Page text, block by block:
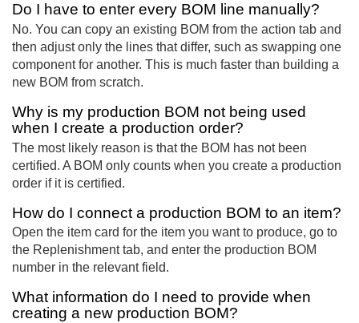
Do I have to enter every BOM line manually?
No. You can copy an existing BOM from the action tab and
then adjust only the lines that differ, such as swapping one
component for another. This is much faster than building a
new BOM from scratch.
Why is my production BOM not being used
when I create a production order?
The most likely reason is that the BOM has not been
certified. A BOM only counts when you create a production
order if it is certified.
How do I connect a production BOM to an item?
Open the item card for the item you want to produce, go to
the Replenishment tab, and enter the production BOM
number in the relevant field.
What information do I need to provide when
creating a new production BOM?